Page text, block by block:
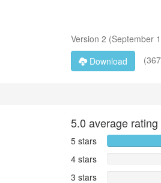
Version 2 (September
Download
5.0 average rating
5 stars
4 stars
3 stars